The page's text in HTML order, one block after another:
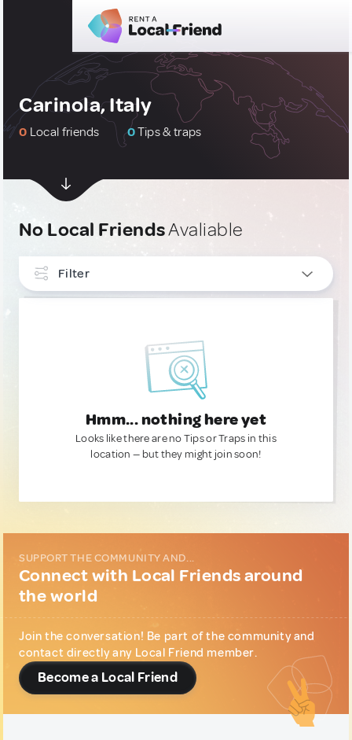
Carinola, Italy
0 Local friends 0Tips & traps
No Local FriendsAvaliable
Filter
Hmm... nothing here yet
Looks like there are no Tips or Traps in this
location — but they might join soon!
SUPPORT THE COMMUNITY AND...
Connect with Local Friends around
the world
Join the conversation! Be part of the community and
contact directly any Local Friend member.
Become a Local Friend